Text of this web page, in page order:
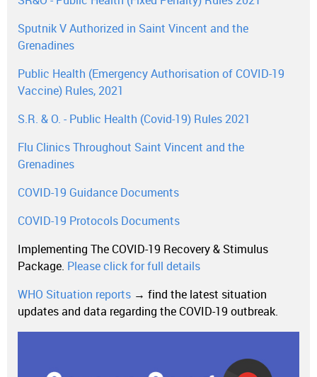
Sputnik V Authorized in Saint Vincent and the
Grenadines
Public Health (Emergency Authorisation of COVID-19
Vaccine) Rules, 2021
S.R. & O. - Public Health (Covid-19) Rules 2021
Flu Clinics Throughout Saint Vincent and the
Grenadines
COVID-19 Guidance Documents
COVID-19 Protocols Documents
Implementing The COVID-19 Recovery & Stimulus
Package. Please click for full details
WHO Situation reports → find the latest situation
updates and data regarding the COVID-19 outbreak.